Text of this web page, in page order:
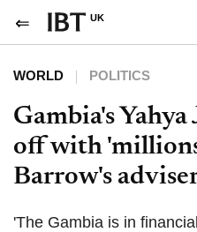
UK
WORLD POLITICS
Gambia's Yahya
off with
Barrow's
'The Gambia is in